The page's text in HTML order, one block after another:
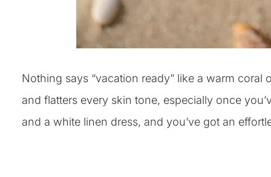
Nothing says “vacation ready” like a warm
and flatters every skin tone, especially once
and a white linen dress, and you’ve got an